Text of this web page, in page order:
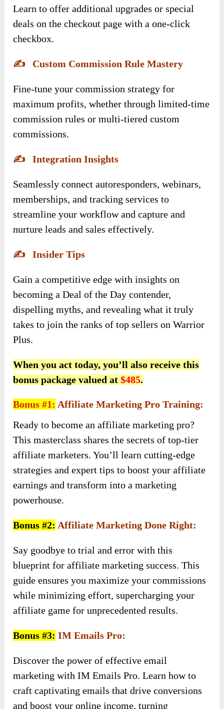
Learn to offer additional upgrades or special
deals on the checkout page with a one-click
checkbox.
✍️ Custom Commission Rule Mastery
Fine-tune your commission strategy for
maximum profits, whether through limited-time
commission rules or multi-tiered custom
commissions.
✍️Integration Insights
Seamlessly connect autoresponders, webinars,
memberships, and tracking services to
streamline your workflow and capture and
nurture leads and sales effectively.
✍️Insider Tips
Gain a competitive edge with insights on
becoming a Deal of the Day contender,
dispelling myths, and revealing what it truly
takes to join the ranks of top sellers on Warrior
Plus.
When you act today, you’ll also receive this
bonus package valued at$485.
Bonus #1: Affiliate Marketing Pro Training:
Ready to become an affiliate marketing pro?
This masterclass shares the secrets of top-tier
affiliate marketers. You’ll learn cutting-edge
strategies and expert tips to boost your affiliate
earnings and transform into a marketing
powerhouse.
Bonus #2: Affiliate Marketing Done Right:
Say goodbye to trial and error with this
blueprint for affiliate marketing success. This
guide ensures you maximize your commissions
while minimizing effort, supercharging your
affiliate game for unprecedented results.
Bonus #3: IM Emails Pro:
Discover the power of effective email
marketing with IM Emails Pro. Learn how to
craft captivating emails that drive conversions
and boost your online income, turning